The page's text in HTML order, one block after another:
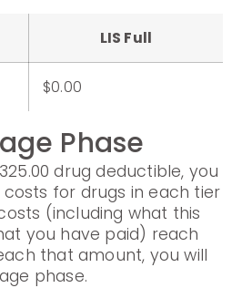
LIS Full
$0.00
Phase
drug deductible, you
for drugs in each tier
(including what this
you have paid) reach
that amount, you will
phase.